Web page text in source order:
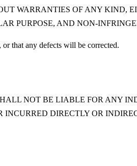
WARRANTIES OF ANY KIND,
PURPOSE, AND NON-
that any defects will be corrected.
NOT BE LIABLE FOR ANY
DIRECTLY OR